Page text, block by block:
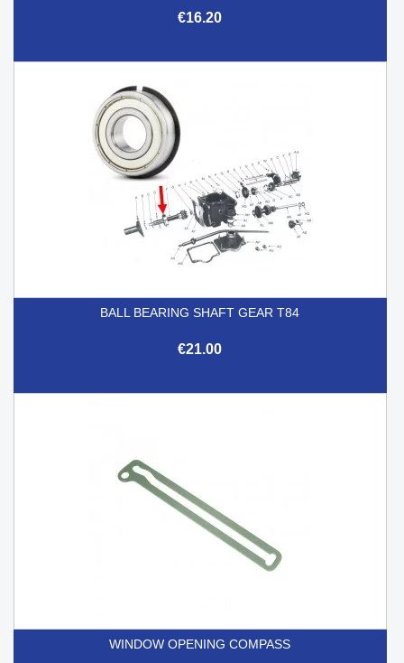
€16.20
BALL BEARING SHAFT GEAR T84
€21.00
WINDOW OPENING COMPASS